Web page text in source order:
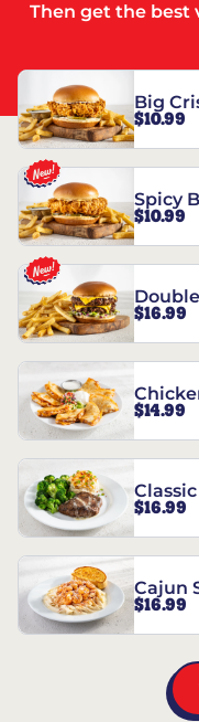
Then get the best
Big
$10.99
Spicy
$10.99
$16.99
$14.99
$16.99
Cajun
$16.99